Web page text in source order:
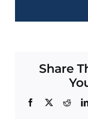
Share
Facebook
X